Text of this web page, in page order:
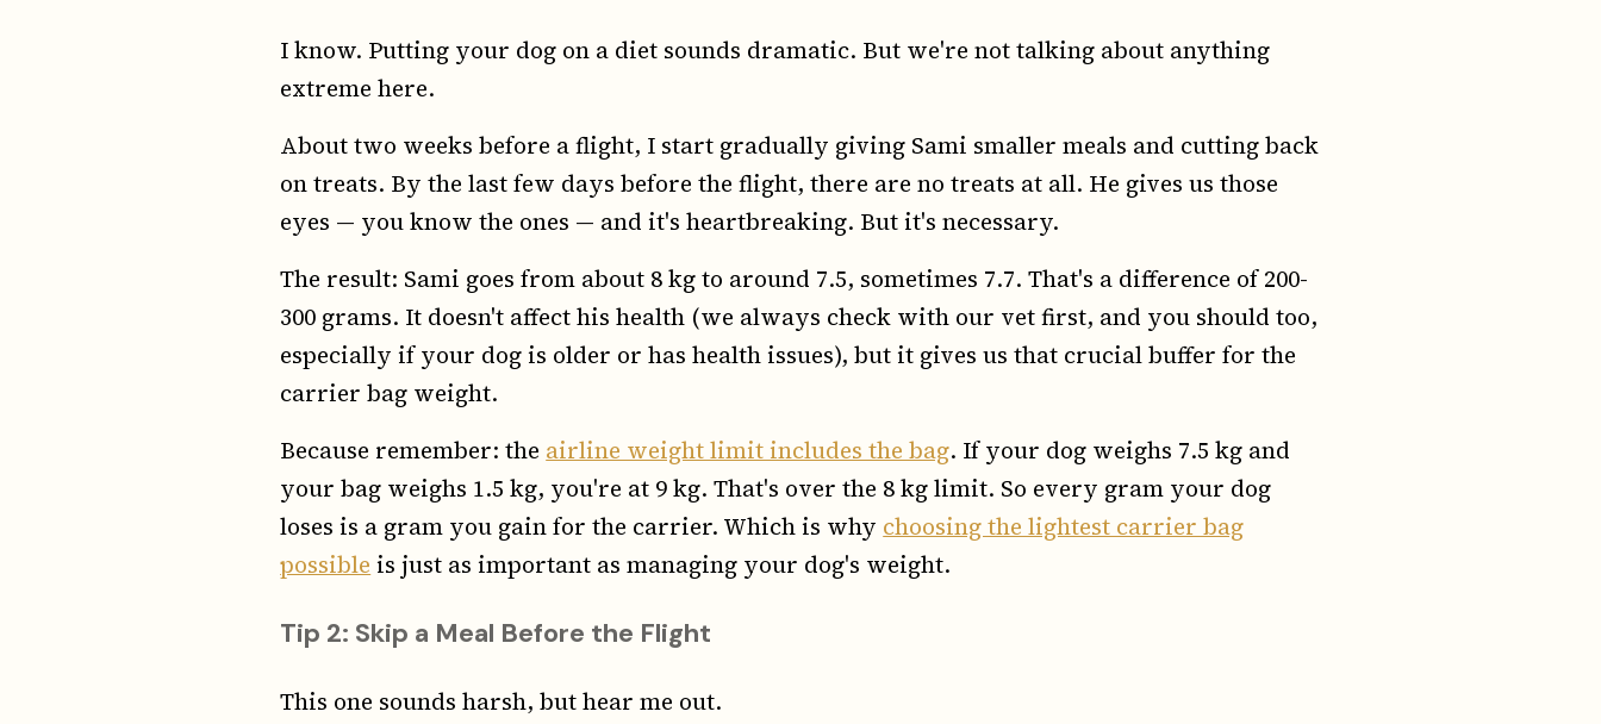
I know. Putting your dog on a diet sounds dramatic. But we're not talking about anything
extreme here.
About two weeks before a flight, I start gradually giving Sami smaller meals and cutting back
on treats. By the last few days before the flight, there are no treats at all. He gives us those
eyes — you know the ones — and it's heartbreaking. But it's necessary.
The result: Sami goes from about 8 kg to around 7.5, sometimes 7.7. That's a difference of 200-
300 grams. It doesn't affect his health (we always check with our vet first, and you should too,
especially if your dog is older or has health issues), but it gives us that crucial buffer for the
carrier bag weight.
Because remember: the airline weight limit includes the bag. If your dog weighs 7.5 kg and
your bag weighs 1.5 kg, you're at 9 kg. That's over the 8 kg limit. So every gram your dog
loses is a gram you gain for the carrier. Which is why choosing the lightest carrier bag
possible is just as important as managing your dog's weight.
Tip 2: Skip a Meal Before the Flight
This one sounds harsh, but hear me out.